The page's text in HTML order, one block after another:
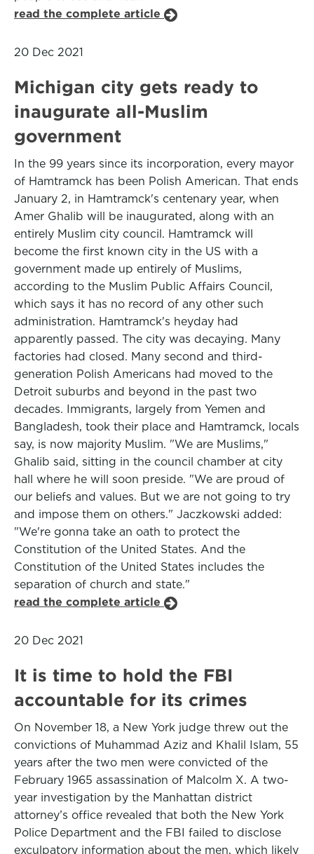
read the complete article
20 Dec 2021
Michigan city gets ready to
inaugurate all-Muslim
government
In the 99 years since its incorporation, every mayor
of Hamtramck has been Polish American. That ends
January 2, in Hamtramck's centenary year, when
Amer Ghalib will be inaugurated, along with an
entirely Muslim city council. Hamtramck will
become the first known city in the US with a
government made up entirely of Muslims,
according to the Muslim Public Affairs Council,
which says it has no record of any other such
administration. Hamtramck's heyday had
apparently passed. The city was decaying. Many
factories had closed. Many second and third-
generation Polish Americans had moved to the
Detroit suburbs and beyond in the past two
decades. Immigrants, largely from Yemen and
Bangladesh, took their place and Hamtramck, locals
say, is now majority Muslim. "We are Muslims,"
Ghalib said, sitting in the council chamber at city
hall where he will soon preside. "We are proud of
our beliefs and values. But we are not going to try
and impose them on others." Jaczkowski added:
"We're gonna take an oath to protect the
Constitution of the United States. And the
Constitution of the United States includes the
separation of church and state."
read the complete article
20 Dec 2021
It is time to hold the FBI
accountable for its crimes
On November 18, a New York judge threw out the
convictions of Muhammad Aziz and Khalil Islam, 55
years after the two men were convicted of the
February 1965 assassination of Malcolm X. A two-
year investigation by the Manhattan district
attorney’s office revealed that both the New York
Police Department and the FBI failed to disclose
exculpatory information about the men, which likely